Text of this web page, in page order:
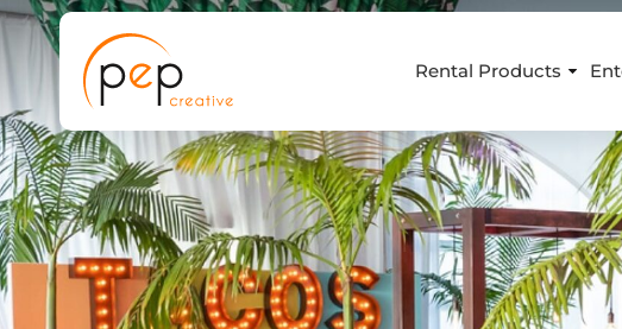
Skip
to
content
Rental Products